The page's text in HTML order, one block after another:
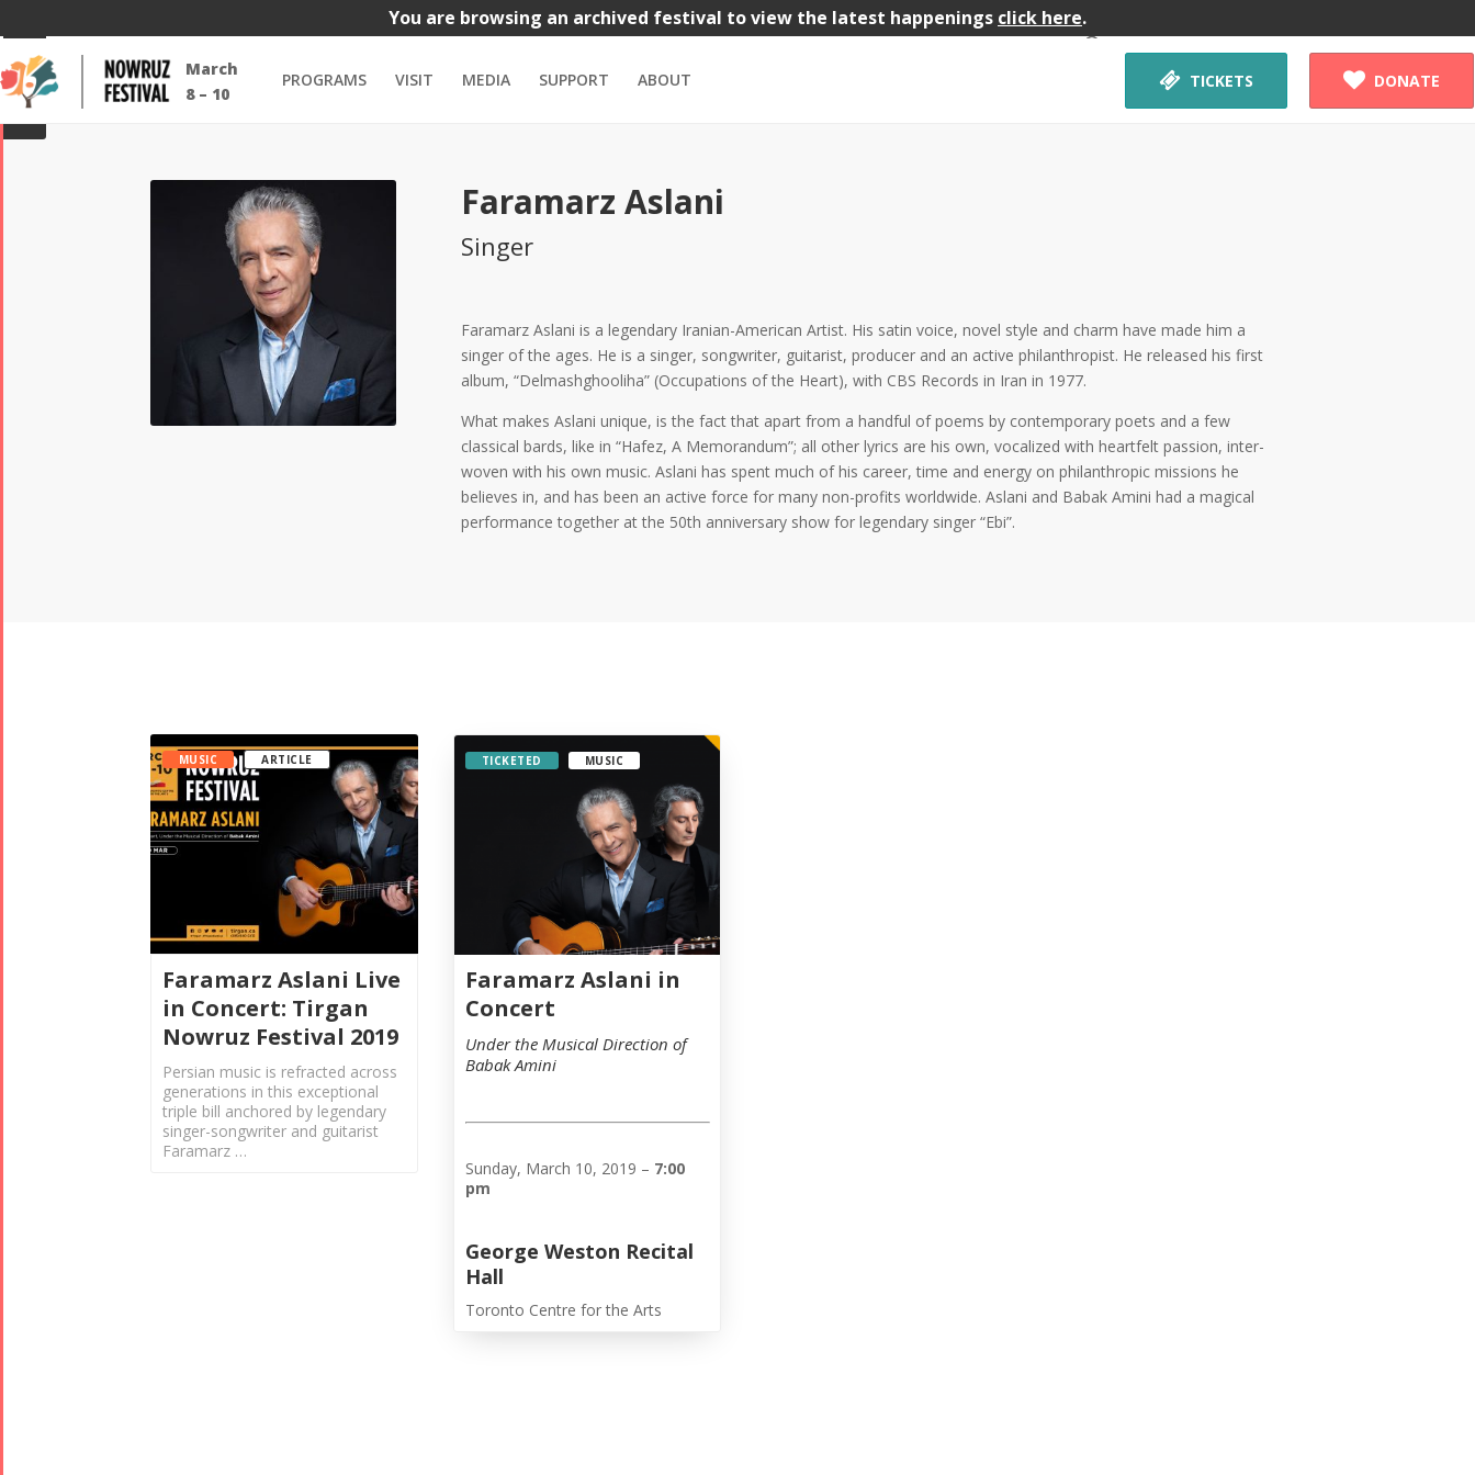
You are browsing an archived festival to view the latest happenings click here.
March
8 – 10
PROGRAMS VISIT MEDIA SUPPORT ABOUT  DONATE
 TICKETS
GUIDE
Dates Events All
Faramarz Aslani
Singer
Faramarz Aslani is a legendary Iranian-American Artist. His satin voice, novel style and charm have made him a
singer of the ages. He is a singer, songwriter, guitarist, producer and an active philanthropist. He released his first
album, “Delmashghooliha” (Occupations of the Heart), with CBS Records in Iran in 1977.
What makes Aslani unique, is the fact that apart from a handful of poems by contemporary poets and a few
classical bards, like in “Hafez, A Memorandum”; all other lyrics are his own, vocalized with heartfelt passion, inter-
woven with his own music. Aslani has spent much of his career, time and energy on philanthropic missions he
believes in, and has been an active force for many non-profits worldwide. Aslani and Babak Amini had a magical
performance together at the 50th anniversary show for legendary singer “Ebi”.
Faramarz Aslani Live
in Concert: Tirgan
Nowruz Festival 2019
MUSIC ARTICLE
Persian music is refracted across
generations in this exceptional
triple bill anchored by legendary
singer-songwriter and guitarist
Faramarz …
Faramarz Aslani in
Concert
Under the Musical Direction of
Babak Amini
TICKETED MUSIC
Sunday, March 10, 2019 – 7:00
pm
George Weston Recital
Hall
Toronto Centre for the Arts